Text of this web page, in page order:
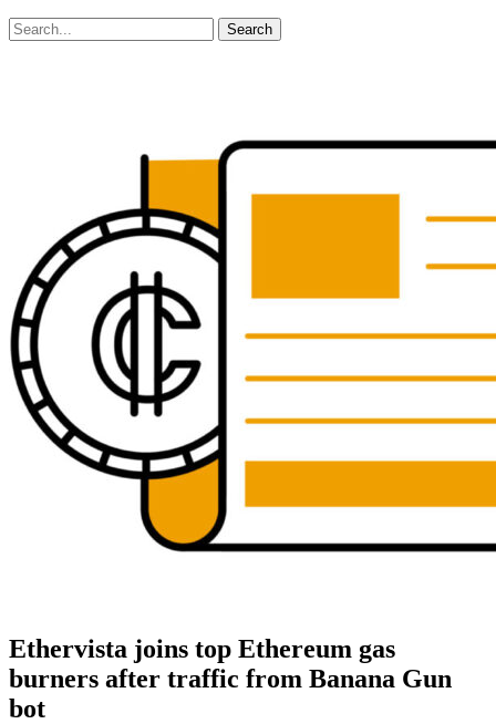
Ethervista joins top Ethereum gas
burners after traffic from Banana Gun
bot